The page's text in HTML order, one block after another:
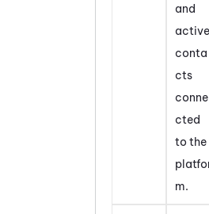
and
active
conta
cts
conne
cted
to the
m.